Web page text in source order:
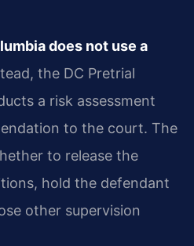
does not use a
the DC Pretrial
a risk assessment
to the court. The
to release the
hold the defendant
other supervision